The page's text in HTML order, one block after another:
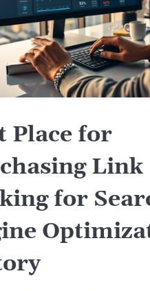
Place for
Link
for